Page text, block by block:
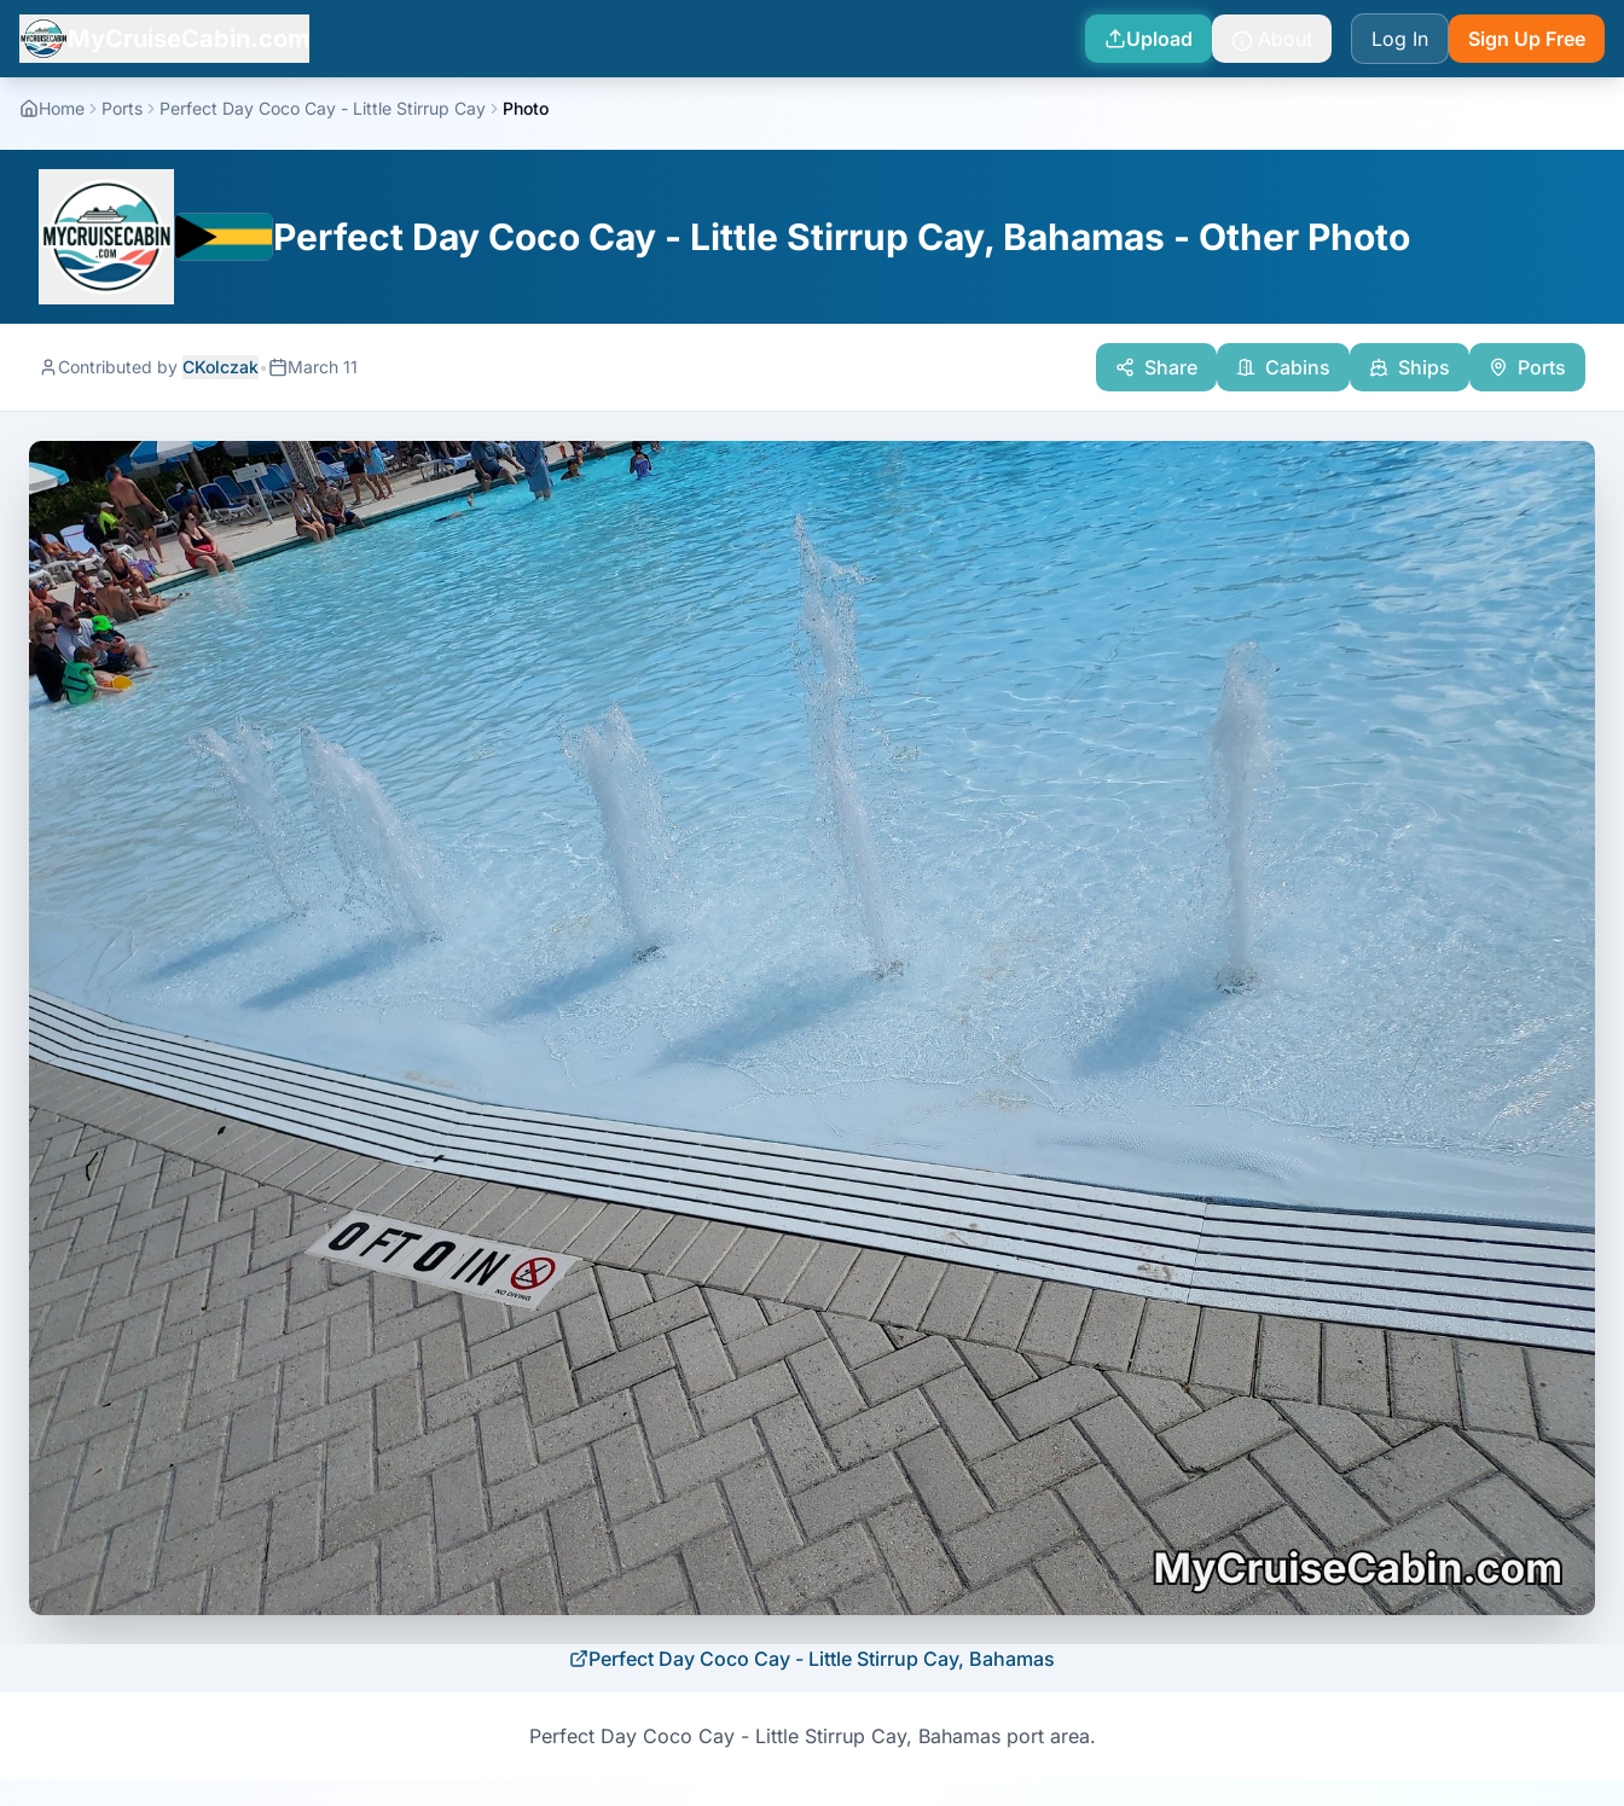
Upload Log In Sign Up Free
Home Ports Perfect Day Coco Cay - Little Stirrup Cay Photo
Perfect Day Coco Cay - Little Stirrup Cay, Bahamas - Other Photo
Contributed by CKolczak• March 11 Share Cabins Ships Ports
Perfect Day Coco Cay - Little Stirrup Cay, Bahamas
Perfect Day Coco Cay - Little Stirrup Cay, Bahamas port area.